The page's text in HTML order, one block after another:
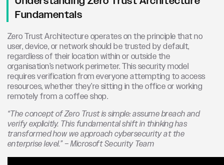
Fundamentals
Zero Trust Architecture operates on the principle that no
user, device, or network should be trusted by default,
regardless of their location within or outside the
organisation’s network perimeter. This security model
requires verification from everyone attempting to access
resources, whether they’re sitting in the office or working
remotely from a coffee shop.
“The concept of Zero Trust is simple: assume breach and
verify explicitly. This fundamental shift in thinking has
transformed how we approach cybersecurity at the
enterprise level.” – Microsoft Security Team